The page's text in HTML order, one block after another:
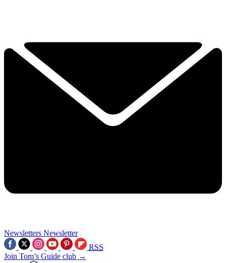
Newsletters Newsletter
RSS
Join Tom’s Guide club →